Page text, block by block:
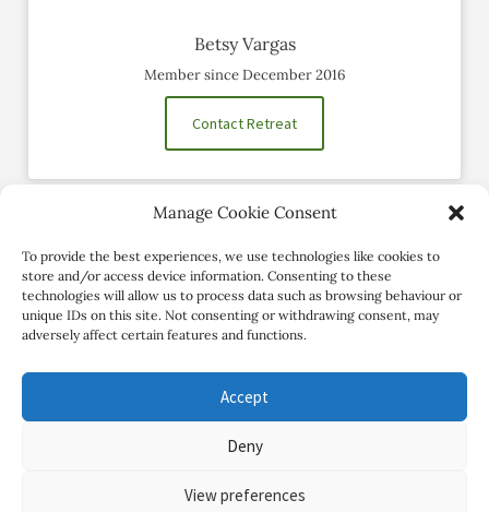
Manage Cookie Consent
To provide the best experiences, we use technologies like cookies to
store and/or access device information. Consenting to these
technologies will allow us to process data such as browsing behaviour or
unique IDs on this site. Not consenting or withdrawing consent, may
adversely affect certain features and functions.
Accept
Deny
View preferences
Betsy Vargas
Member since December 2016
Contact Retreat
Social Profiles